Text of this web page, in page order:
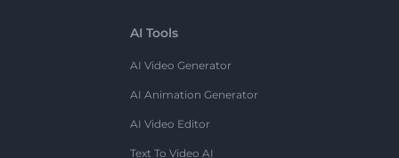
AI Tools
AI Video Generator
AI Animation Generator
AI Video Editor
Text To Video AI